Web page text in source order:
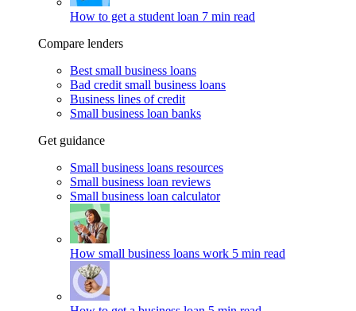
How to get a student loan 7 min read
Compare lenders
Best small business loans
Bad credit small business loans
Business lines of credit
Small business loan banks
Get guidance
Small business loans resources
Small business loan reviews
Small business loan calculator
How small business loans work 5 min read